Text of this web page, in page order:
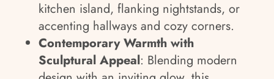
kitchen island, flanking nightstands, or
accenting hallways and cozy corners.
Contemporary Warmth with
Sculptural Appeal: Blending modern